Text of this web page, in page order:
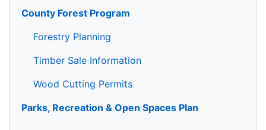
County Forest Program
Forestry Planning
Timber Sale Information
Wood Cutting Permits
Parks, Recreation & Open Spaces Plan